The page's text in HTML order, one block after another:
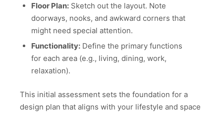
Floor Plan:Sketch out the layout. Note
doorways, nooks, and awkward corners that
might need special attention.
Functionality:Define the primary functions
for each area (e.g., living, dining, work,
relaxation).
This initial assessment sets the foundation for a
design plan that aligns with your lifestyle and space